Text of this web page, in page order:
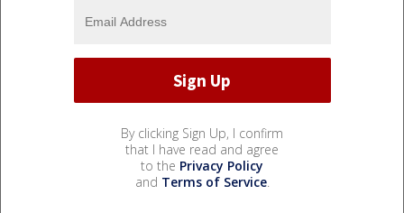
By clicking Sign Up, I confirm
that I have read and agree
to the Privacy Policy
and Terms of Service.